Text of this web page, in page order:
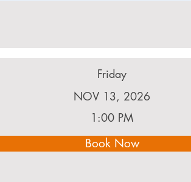
Friday
NOV 13, 2026
1:00 PM
Book Now